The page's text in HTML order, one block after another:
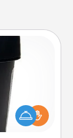
mask and
is right.